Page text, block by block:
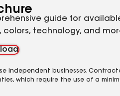
guide for
colors, technology, and
independent businesses.
which require the use of a